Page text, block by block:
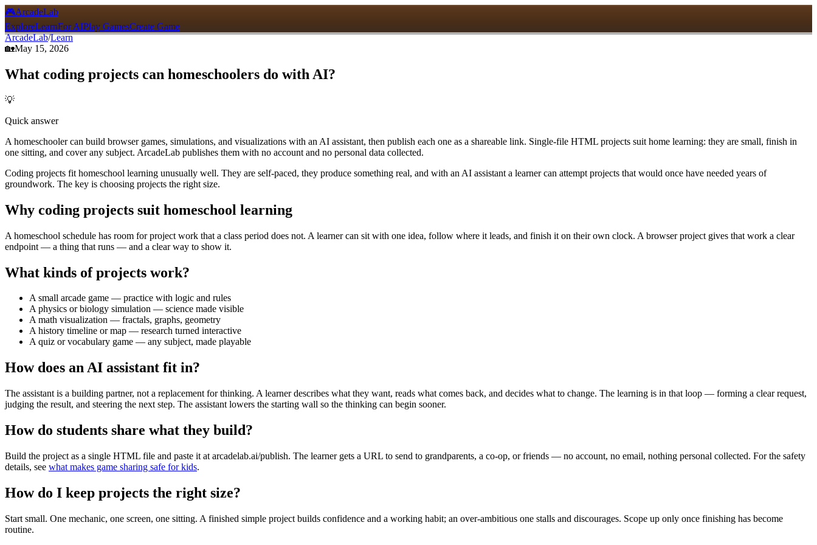
🎮ArcadeLab
ExploreLearnFor AIPlay GamesCreate Game
ArcadeLab/Learn
🏡May 15, 2026
What coding projects can homeschoolers do with AI?
💡
Quick answer
A homeschooler can build browser games, simulations, and visualizations with an AI assistant, then publish each one as a shareable link. Single-file HTML projects suit home learning: they are small, finish in
one sitting, and cover any subject. ArcadeLab publishes them with no account and no personal data collected.
Coding projects fit homeschool learning unusually well. They are self-paced, they produce something real, and with an AI assistant a learner can attempt projects that would once have needed years of
groundwork. The key is choosing projects the right size.
Why coding projects suit homeschool learning
A homeschool schedule has room for project work that a class period does not. A learner can sit with one idea, follow where it leads, and finish it on their own clock. A browser project gives that work a clear
endpoint — a thing that runs — and a clear way to show it.
What kinds of projects work?
A small arcade game — practice with logic and rules
A physics or biology simulation — science made visible
A math visualization — fractals, graphs, geometry
A history timeline or map — research turned interactive
A quiz or vocabulary game — any subject, made playable
How does an AI assistant fit in?
The assistant is a building partner, not a replacement for thinking. A learner describes what they want, reads what comes back, and decides what to change. The learning is in that loop — forming a clear request,
judging the result, and steering the next step. The assistant lowers the starting wall so the thinking can begin sooner.
How do students share what they build?
Build the project as a single HTML file and paste it at arcadelab.ai/publish. The learner gets a URL to send to grandparents, a co-op, or friends — no account, no email, nothing personal collected. For the safety
details, see what makes game sharing safe for kids.
How do I keep projects the right size?
Start small. One mechanic, one screen, one sitting. A finished simple project builds confidence and a working habit; an over-ambitious one stalls and discourages. Scope up only once finishing has become
routine.